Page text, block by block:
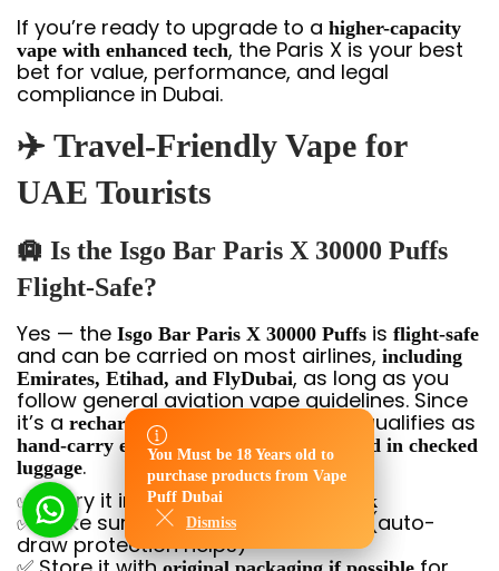
You Must be 18 Years old to
purchase products from Vape
Puff Dubai
Dismiss
If you’re ready to upgrade to a higher-capacity
vape with enhanced tech, the Paris X is your best
bet for value, performance, and legal
compliance in Dubai.
✈️ Travel-Friendly Vape for
UAE Tourists
🛄 Is the Isgo Bar Paris X 30000 Puffs
Flight-Safe?
Yes — the Isgo Bar Paris X 30000 Puffs is flight-safe
and can be carried on most airlines, including
Emirates, Etihad, and FlyDubai, as long as you
follow general aviation vape guidelines. Since
it’s a rechargeable disposable device , it qualifies as
hand-carry electronics and is
not allowed in checked
luggage.
✅ Carry it in yourhandbag or backpack
✅ Make sure it’s turned off or inactive
(auto-
draw protection helps)
You Must be 18 Years old to
purchase products from Vape
Puff Dubai
Dismiss